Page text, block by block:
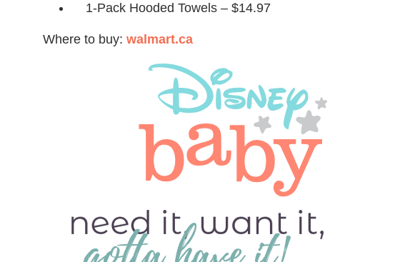
1-Pack Hooded Towels – $14.97
Where to buy: walmart.ca